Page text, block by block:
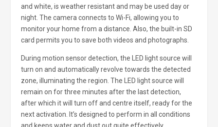
and white, is weather resistant and may be used day or
night. The camera connects to Wi-Fi, allowing you to
monitor your home from a distance. Also, the built-in SD
card permits you to save both videos and photographs.
During motion sensor detection, the LED light source will
turn on and automatically revolve towards the detected
zone, illuminating the region. The LED light source will
remain on for three minutes after the last detection,
after which it will turn off and centre itself, ready for the
next activation. It’s designed to perform in all conditions